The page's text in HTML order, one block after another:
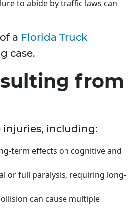
to abide by traffic laws can
a Florida Truck
case.
from
injuries, including:
term effects on cognitive and
or full paralysis, requiring long-
can cause multiple